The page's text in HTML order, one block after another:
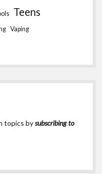
Teens
Vaping
topics bysubscribing to